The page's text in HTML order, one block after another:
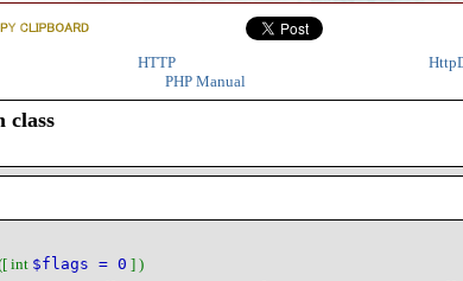
HTTP
PHP Manual
class
int $flags = 0 ] )